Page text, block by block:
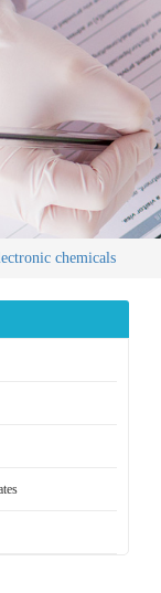
chemicals